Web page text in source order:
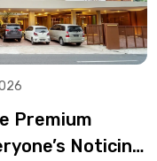
Premium
Noticing